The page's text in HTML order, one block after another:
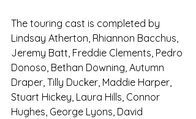
The touring cast is completed by
Lindsay Atherton, Rhiannon Bacchus,
Jeremy Batt, Freddie Clements, Pedro
Donoso, Bethan Downing, Autumn
Draper, Tilly Ducker, Maddie Harper,
Stuart Hickey, Laura Hills, Connor
Hughes, George Lyons, David